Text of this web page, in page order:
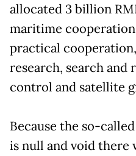
allocated 3 billion
maritime
practical
research, search and
control and satellite
Because the so-
is null and void there